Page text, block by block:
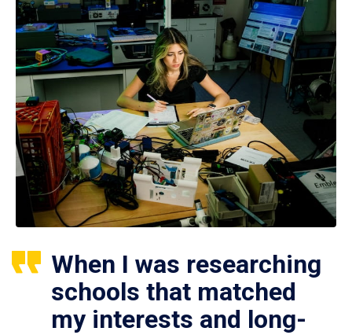
When I was researching
schools that matched
my interests and long-